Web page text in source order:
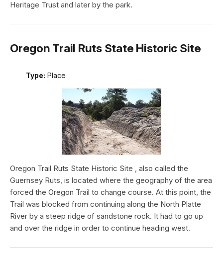
Heritage Trust and later by the park.
Oregon Trail Ruts State Historic Site
Type: Place
Oregon Trail Ruts State Historic Site , also called the
Guernsey Ruts, is located where the geography of the area
forced the Oregon Trail to change course. At this point, the
Trail was blocked from continuing along the North Platte
River by a steep ridge of sandstone rock. It had to go up
and over the ridge in order to continue heading west.